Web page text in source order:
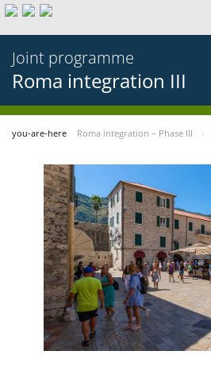
Joint programme
Roma integration III
you-are-here Roma integration – Phase III